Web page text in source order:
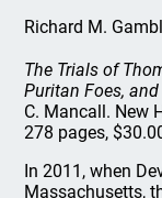
Richard M.
The Trials of
Puritan Foes,
C. Mancall. New
278 pages,
In 2011, when
Massachusetts,